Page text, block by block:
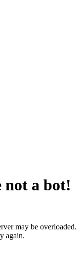
not a bot!
may be overloaded.
again.